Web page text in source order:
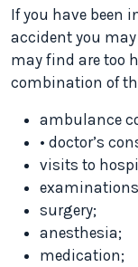
If you have been
accident you
may find are too
combination of
ambulance
• doctor’s
visits to
surgery;
anesthesia;
medication;